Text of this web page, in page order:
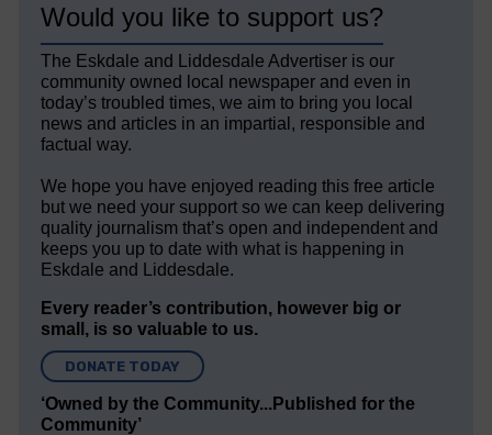
Would you like to support us?
The Eskdale and Liddesdale Advertiser is our
community owned local newspaper and even in
today’s troubled times, we aim to bring you local
news and articles in an impartial, responsible and
factual way.
We hope you have enjoyed reading this free article
but we need your support so we can keep delivering
quality journalism that’s open and independent and
keeps you up to date with what is happening in
Eskdale and Liddesdale.
Every reader’s contribution, however big or
small, is so valuable to us.
DONATE TODAY
‘Owned by the Community...Published for the
Community’